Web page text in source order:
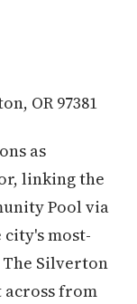
OR 97381
as
linking the
Pool via
city's most-
Silverton
from